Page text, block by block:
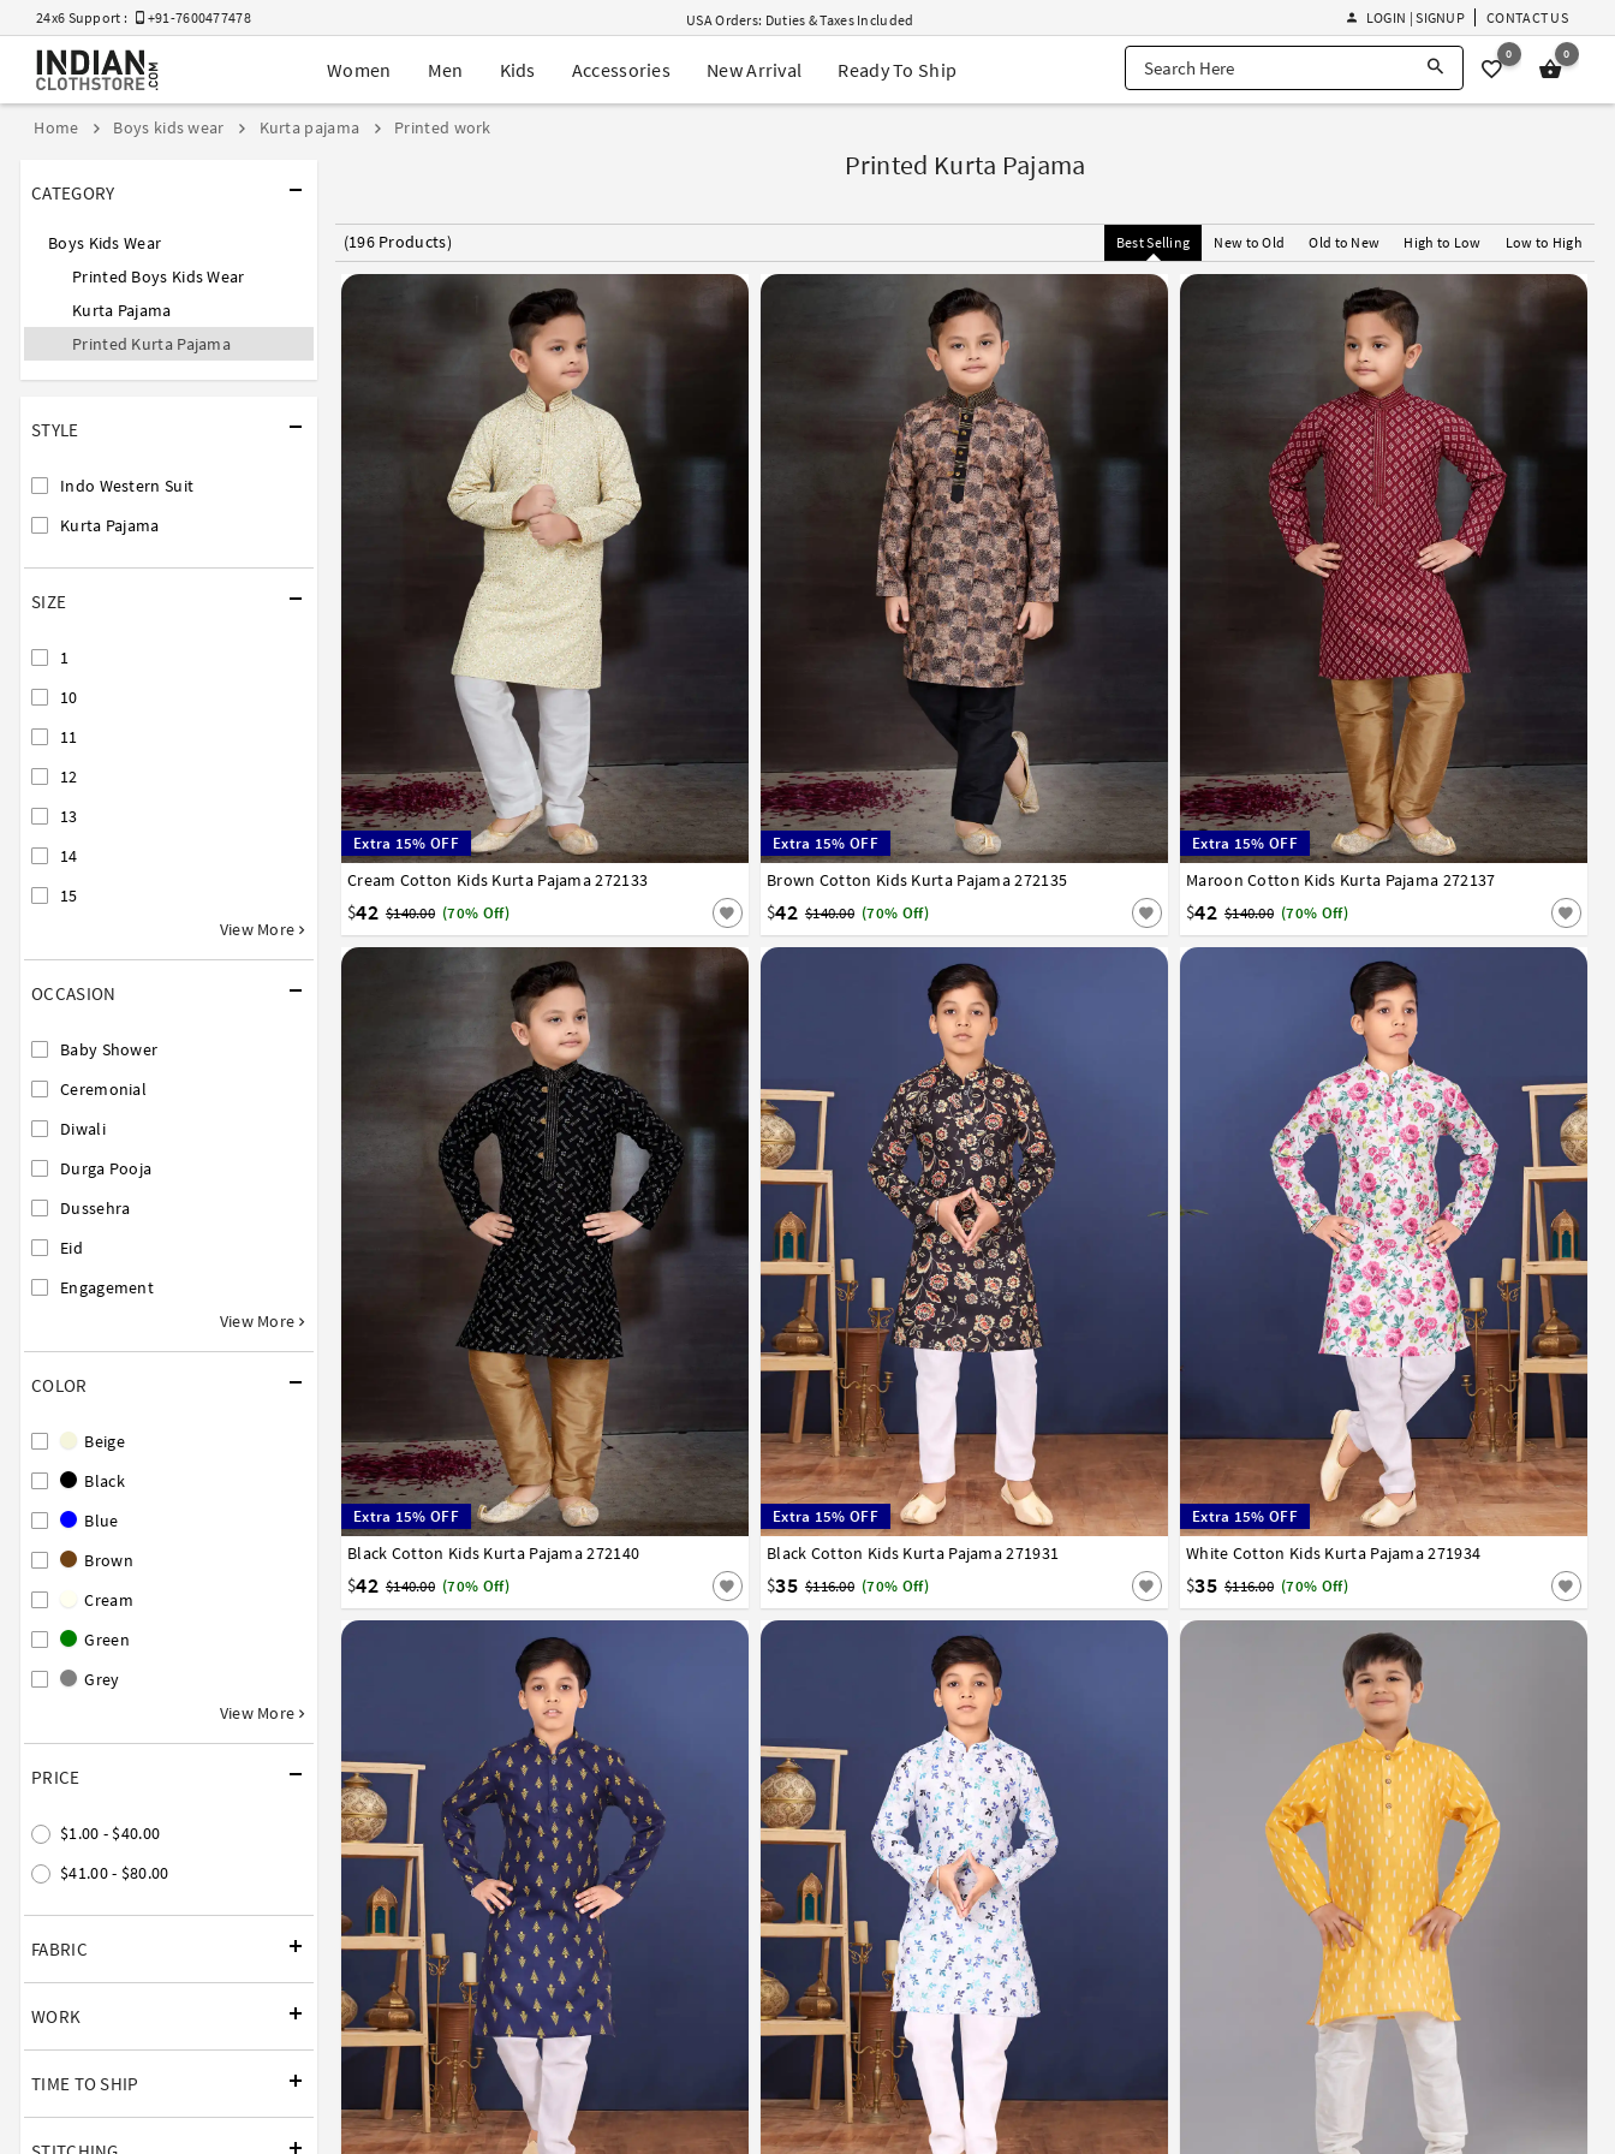
24x6 Support : +91-7600477478
USA Orders: Duties & Taxes Included
Navratri Mega Sale | Up to 60% OFF
Buy 2 Get 1 FREE on Ethnic Wear
EXTRA : Buy 2 get 10% OFF , Buy 3 get 15% OFF
LOGIN | SIGNUP CONTACT US
Women Men Kids Accessories New Arrival Ready To Ship
0 0
Home Boys kids wear Kurta pajama Printed work
CATEGORY
Boys Kids Wear
Printed Boys Kids Wear
Kurta Pajama
Printed Kurta Pajama
STYLE
Indo Western Suit
Kurta Pajama
SIZE
1
10
11
12
13
14
15
View More
OCCASION
Baby Shower
Ceremonial
Diwali
Durga Pooja
Dussehra
Eid
Engagement
View More
COLOR
Beige
Black
Blue
Brown
Cream
Green
Grey
View More
PRICE
$1.00 - $40.00
$41.00 - $80.00
FABRIC
WORK
TIME TO SHIP
Printed Kurta Pajama
(196 Products) Best Selling New to Old Old to New High to Low Low to High
Extra 15% OFF
Cream Cotton Kids Kurta Pajama 272133
$42 $140.00 (70% Off)
0 1 2 3 4 5 6 7 8 9 10 11
Extra 15% OFF
Brown Cotton Kids Kurta Pajama 272135
$42 $140.00 (70% Off)
0 1 2 3 4 5 6 7 8 9 10 11
Extra 15% OFF
Maroon Cotton Kids Kurta Pajama 272137
$42 $140.00 (70% Off)
0 1 2 3 4 5 6 7 8 9 10 11
Extra 15% OFF
Black Cotton Kids Kurta Pajama 272140
$42 $140.00 (70% Off)
0 1 2 3 4 5 6 7 8 9 10 11
Extra 15% OFF
Black Cotton Kids Kurta Pajama 271931
$35 $116.00 (70% Off)
1 2 3 4 5 6 7 8 9 10 11
Extra 15% OFF
White Cotton Kids Kurta Pajama 271934
$35 $116.00 (70% Off)
1 2 3 4 5 6 7 8 9 10 11 12